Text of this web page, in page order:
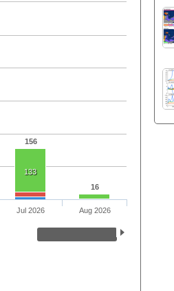
156
16
133
Jul 2026 Aug 2026